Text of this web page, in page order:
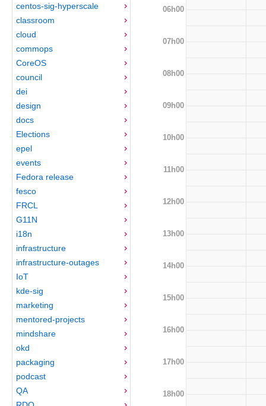
centos-sig-hyperscale
classroom
cloud
commops
CoreOS
council
dei
design
docs
Elections
epel
events
Fedora release
fesco
FRCL
G11N
i18n
infrastructure
infrastructure-outages
IoT
kde-sig
marketing
mentored-projects
mindshare
okd
packaging
podcast
QA
06h00
07h00
08h00
09h00
10h00
11h00
12h00
13h00
14h00
15h00
16h00
17h00
18h00